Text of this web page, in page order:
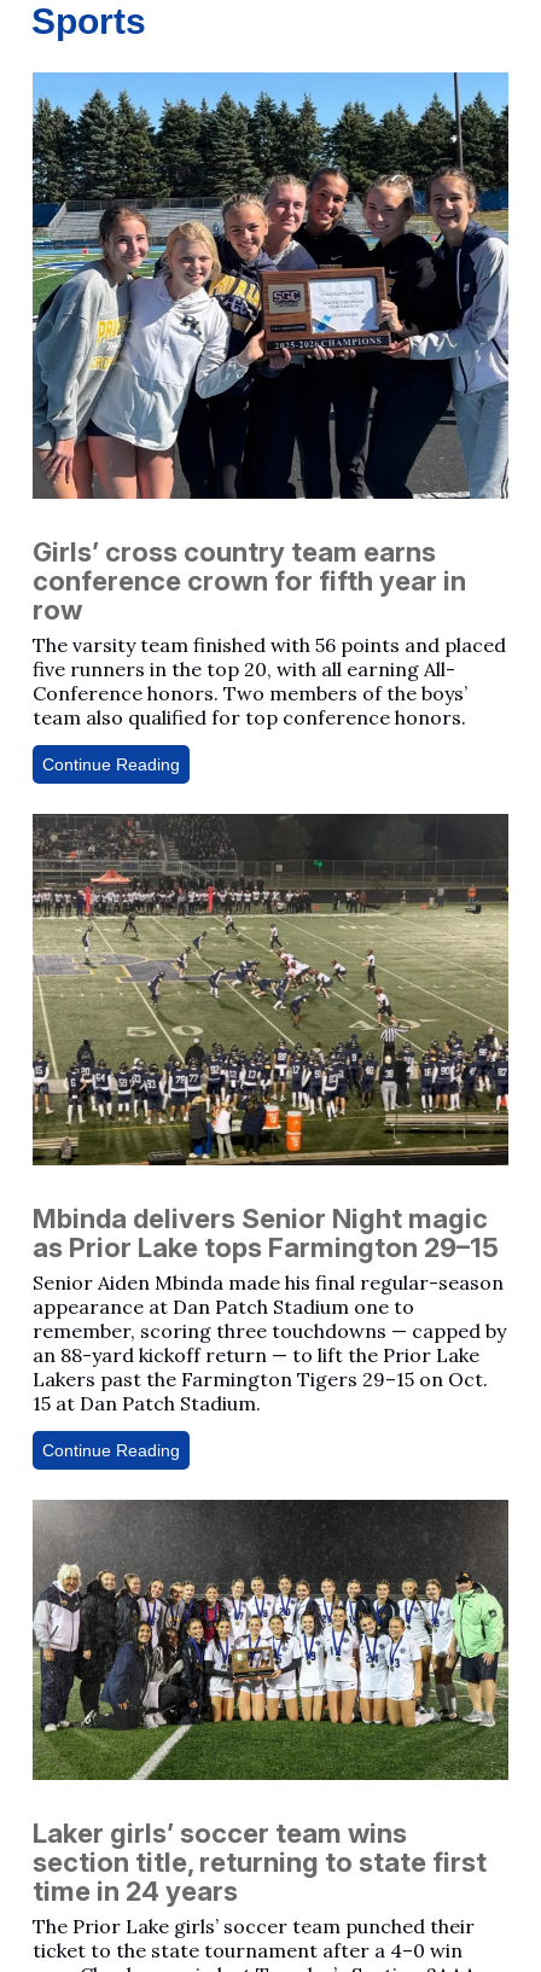
Sports
Girls’ cross country team earns
conference crown for fifth year in
row
The varsity team finished with 56 points and placed
five runners in the top 20, with all earning All-
Conference honors. Two members of the boys’
team also qualified for top conference honors.
Continue Reading
Mbinda delivers Senior Night magic
as Prior Lake tops Farmington 29–15
Senior Aiden Mbinda made his final regular-season
appearance at Dan Patch Stadium one to
remember, scoring three touchdowns — capped by
an 88-yard kickoff return — to lift the Prior Lake
Lakers past the Farmington Tigers 29–15 on Oct.
15 at Dan Patch Stadium.
Continue Reading
Laker girls’ soccer team wins
section title, returning to state first
time in 24 years
The Prior Lake girls’ soccer team punched their
ticket to the state tournament after a 4–0 win